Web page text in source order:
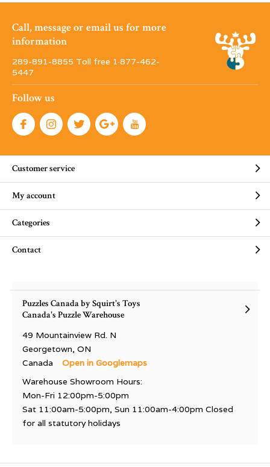
Call, message or email us for more
information
289-891-8855 Toll free 1·877-462-
5447
Follow us
Customer service
My account
Categories
Contact
Puzzles Canada by Squirt's Toys
Canada's Puzzle Warehouse
49 Mountainview Rd. N
Georgetown, ON
Canada
Open in Googlemaps
Warehouse Showroom Hours:
Mon-Fri 12:00pm-5:00pm
Sat 11:00am-5:00pm, Sun 11:00am-4:00pm Closed
for all statutory holidays